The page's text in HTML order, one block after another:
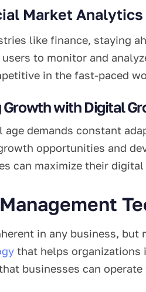
Market
like finance, staying
to monitor and
in the fast-paced
Growth with Digital
age demands constant
opportunities and
can maximize their
in any business,
that helps organizations
businesses can